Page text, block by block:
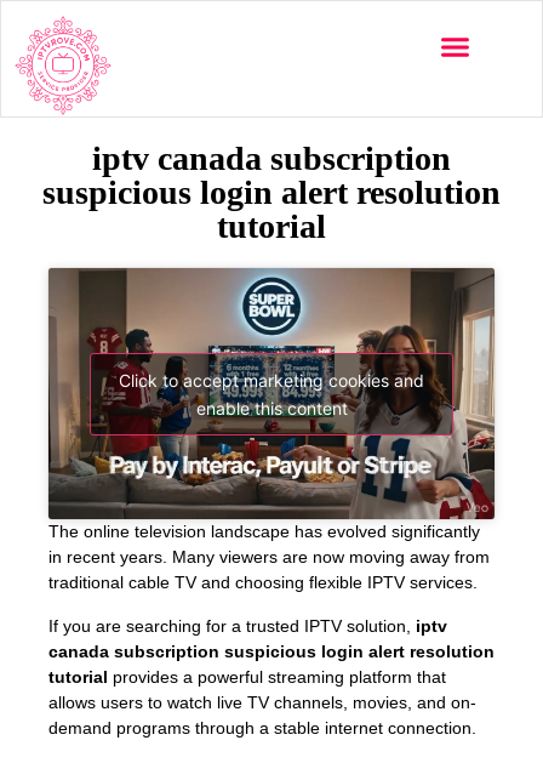
iptv canada subscription
suspicious login alert resolution
tutorial
Click to accept marketing cookies and
enable this content
The online television landscape has evolved significantly
in recent years. Many viewers are now moving away from
traditional cable TV and choosing flexible IPTV services.
If you are searching for a trusted IPTV solution, iptv
canada subscription suspicious login alert resolution
tutorial provides a powerful streaming platform that
allows users to watch live TV channels, movies, and on-
demand programs through a stable internet connection.